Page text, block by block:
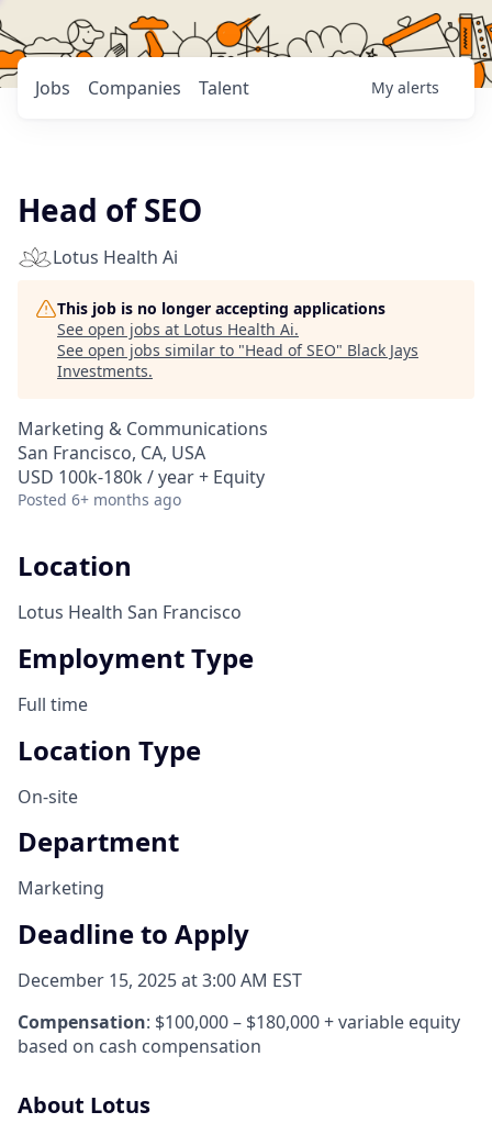
Jobs Companies Talent My alerts
Head of SEO
Lotus Health Ai
This job is no longer accepting applications
See open jobs at Lotus Health Ai.
See open jobs similar to "Head of SEO" Black Jays
Investments.
Marketing & Communications
San Francisco, CA, USA
USD 100k-180k / year + Equity
Posted 6+ months ago
Location
Lotus Health San Francisco
Employment Type
Full time
Location Type
On-site
Department
Marketing
Deadline to Apply
December 15, 2025 at 3:00 AM EST
Compensation: $100,000 – $180,000 + variable equity
based on cash compensation
About Lotus